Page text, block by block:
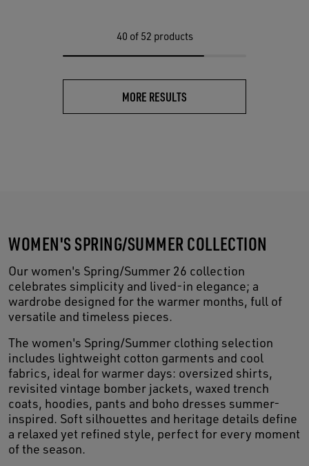
40 of 52 products
MORE RESULTS
WOMEN'S SPRING/SUMMER COLLECTION
Our women's Spring/Summer 26 collection
celebrates simplicity and lived-in elegance; a
wardrobe designed for the warmer months, full of
versatile and timeless pieces.
The women's Spring/Summer clothing selection
includes lightweight cotton garments and cool
fabrics, ideal for warmer days: oversized shirts,
revisited vintage bomber jackets, waxed trench
coats, hoodies, pants and boho dresses summer-
inspired. Soft silhouettes and heritage details define
a relaxed yet refined style, perfect for every moment
of the season.